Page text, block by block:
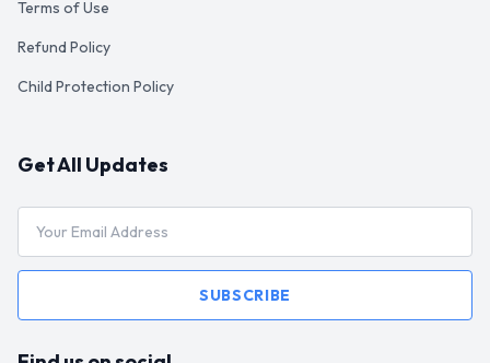
Terms of Use
Refund Policy
Child Protection Policy
Get All Updates
SUBSCRIBE